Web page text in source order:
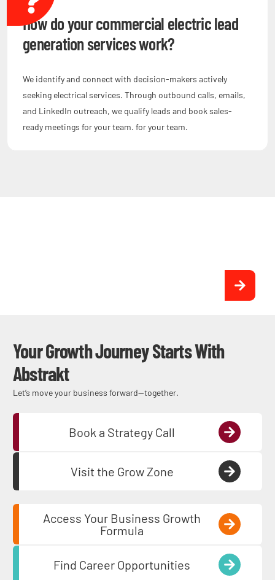
How do your commercial electric lead
generation services work?
We identify and connect with decision-makers actively
seeking electrical services. Through outbound calls, emails,
and LinkedIn outreach, we qualify leads and book sales-
ready meetings for your team. for your team.
Your Growth Journey Starts With
Abstrakt
Let’s move your business forward—together.
Book a Strategy Call
Visit the Grow Zone
Access Your Business Growth
Formula
Find Career Opportunities